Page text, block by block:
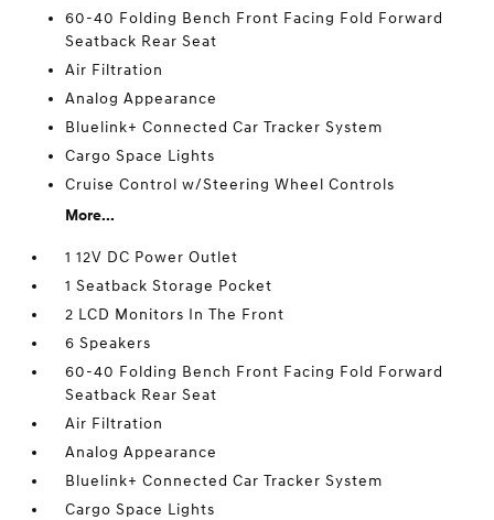
60-40 Folding Bench Front Facing Fold Forward
Seatback Rear Seat
Air Filtration
Analog Appearance
Bluelink+ Connected Car Tracker System
Cargo Space Lights
Cruise Control w/Steering Wheel Controls
More...
1 12V DC Power Outlet
1 Seatback Storage Pocket
2 LCD Monitors In The Front
6 Speakers
60-40 Folding Bench Front Facing Fold Forward
Seatback Rear Seat
Air Filtration
Analog Appearance
Bluelink+ Connected Car Tracker System
Cargo Space Lights